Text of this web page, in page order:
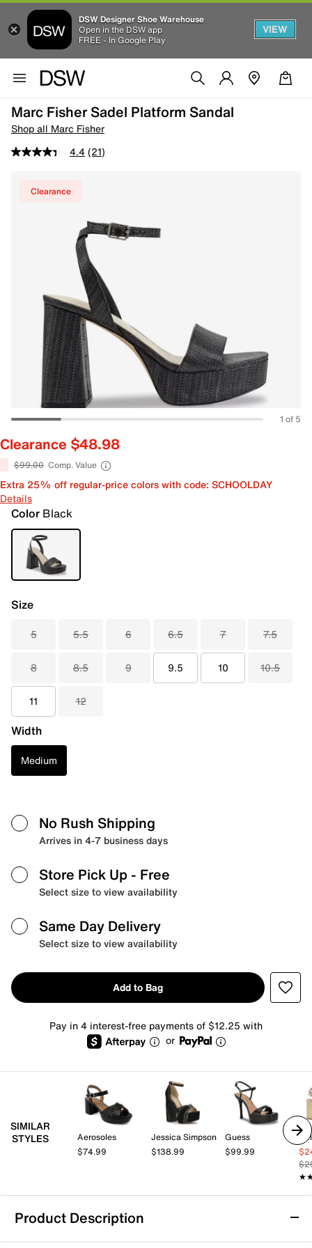
DSW Designer Shoe Warehouse
Open in the DSW app
FREE - In Google Play
VIEW
Marc Fisher Sadel Platform Sandal
Shop all Marc Fisher
4.4 (21)
Clearance
1 of 5
Clearance $48.98
$99.00 Comp. Value
Extra 25% off regular-price colors with code: SCHOOLDAY
Details
Color Black
Size
5 5.5 6 6.5 7 7.5
8 8.5 9 9.5 10 10.5
11 12
Width
Medium
No Rush Shipping
Arrives in 4-7 business days
Store Pick Up - Free
Select size to view availability
Same Day Delivery
Select size to view availability
Add to Bag
Pay in 4 interest-free payments of $12.25 with
or
SIMILAR
STYLES
Aerosoles
$74.99
Jessica Simpson
$138.99
Guess
$99.99
Product Description